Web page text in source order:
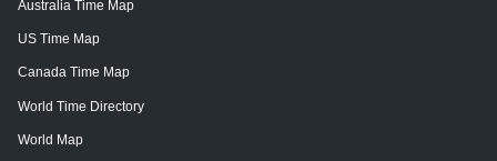
Australia Time Map
US Time Map
Canada Time Map
World Time Directory
World Map